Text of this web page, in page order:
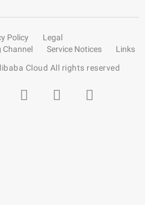
Policy
Legal
Channel
Service Notices
Links
Cloud All rights reserved